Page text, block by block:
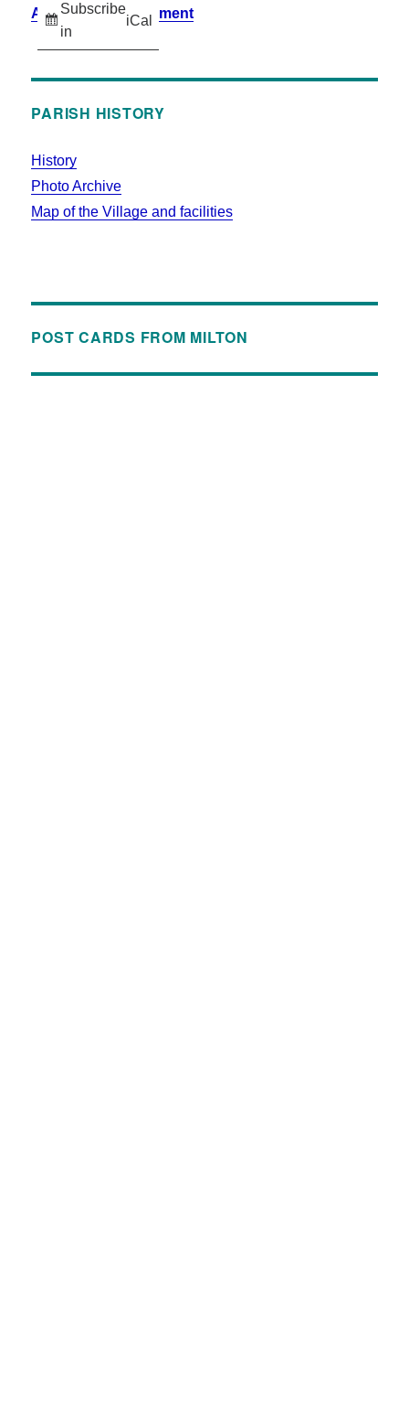
Subscribe
in
iCal
Accessibility Statement
PARISH HISTORY
History
Photo Archive
Map of the Village and facilities
POST CARDS FROM MILTON